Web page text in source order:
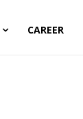
CAREER